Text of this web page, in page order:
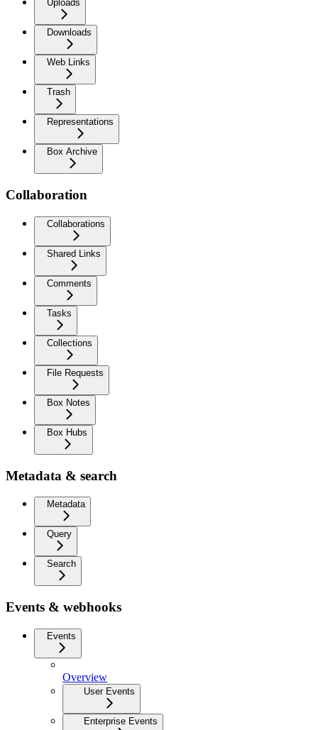
Uploads
Downloads
Web Links
Trash
Representations
Box Archive
Collaboration
Collaborations
Shared Links
Comments
Tasks
Collections
File Requests
Box Notes
Box Hubs
Metadata & search
Metadata
Query
Search
Events & webhooks
Events
Overview
User Events
Enterprise Events